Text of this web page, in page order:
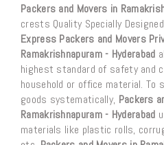
Packers and Movers in
crests Quality Specially
Express Packers and Movers
Ramakrishnapuram - Hyderabad
highest standard of safety and
household or office material. To
goods systematically, Packers
Ramakrishnapuram - Hyderabad
materials like plastic rolls,